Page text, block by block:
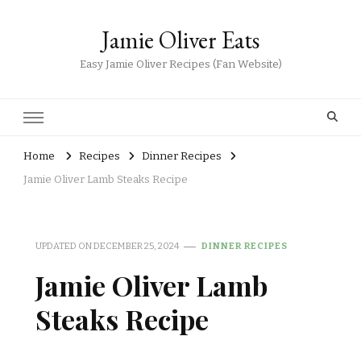
Jamie Oliver Eats
Easy Jamie Oliver Recipes (Fan Website)
Home Recipes
Dinner Recipes
Jamie Oliver Lamb Steaks Recipe
UPDATED ONDECEMBER 25, 2024 DINNER RECIPES
Jamie Oliver Lamb
Steaks Recipe